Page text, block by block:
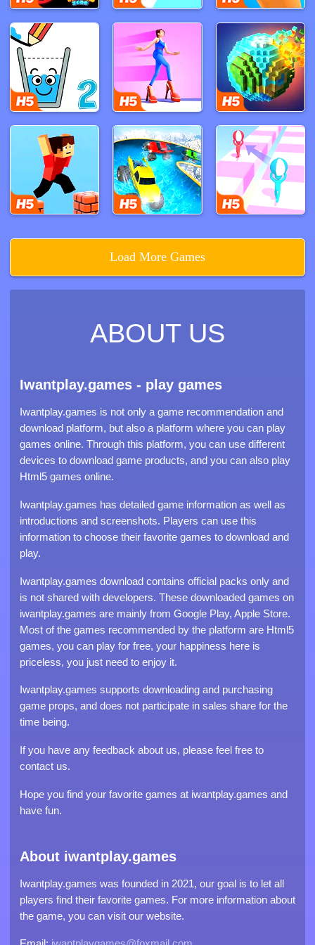
Load More Games
ABOUT US
Iwantplay.games - play games
Iwantplay.games is not only a game recommendation and
download platform, but also a platform where you can play
games online. Through this platform, you can use different
devices to download game products, and you can also play
Html5 games online.
Iwantplay.games has detailed game information as well as
introductions and screenshots. Players can use this
information to choose their favorite games to download and
play.
Iwantplay.games download contains official packs only and
is not shared with developers. These downloaded games on
iwantplay.games are mainly from Google Play, Apple Store.
Most of the games recommended by the platform are Html5
games, you can play for free, your happiness here is
priceless, you just need to enjoy it.
Iwantplay.games supports downloading and purchasing
game props, and does not participate in sales share for the
time being.
If you have any feedback about us, please feel free to
contact us.
Hope you find your favorite games at iwantplay.games and
have fun.
About iwantplay.games
Iwantplay.games was founded in 2021, our goal is to let all
players find their favorite games. For more information about
the game, you can visit our website.